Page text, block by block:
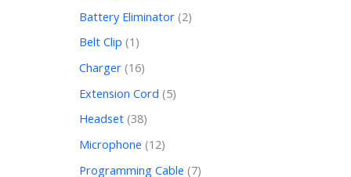
Battery Eliminator 2
Belt Clip 1
Charger 16
Extension Cord 5
Headset 38
Microphone 12
Programming Cable 7